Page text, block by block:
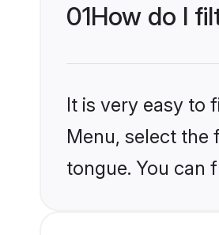
01How do I
It is very easy to
Menu, select the
tongue. You can